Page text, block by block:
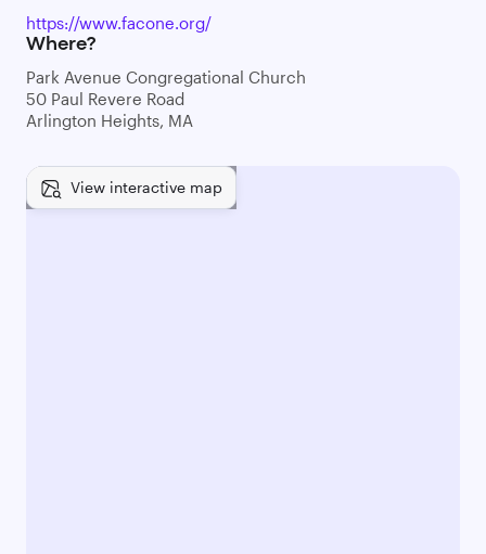
https://www.facone.org/
Where?
Park Avenue Congregational Church
50 Paul Revere Road
Arlington Heights, MA
View interactive map